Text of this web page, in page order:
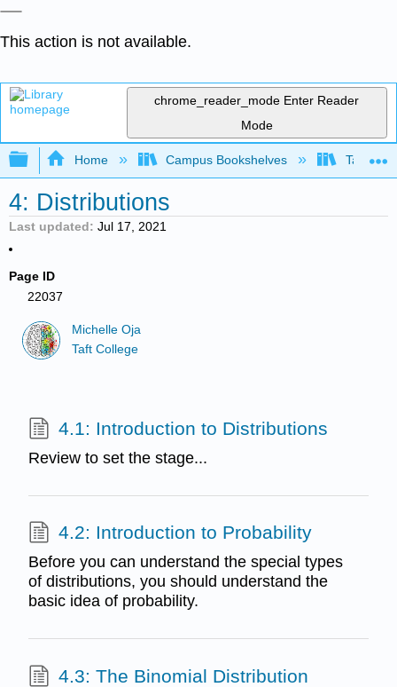
This action is not available.
chrome_reader_mode Enter Reader
Mode
Expand/collapse global hierarchy
Home Campus Bookshelves Taft
4: Distributions
Last updated Jul 17, 2021
Page ID
22037
Michelle Oja
Taft College
4.1: Introduction to Distributions
Review to set the stage...
4.2: Introduction to Probability
Before you can understand the special types
of distributions, you should understand the
basic idea of probability.
4.3: The Binomial Distribution